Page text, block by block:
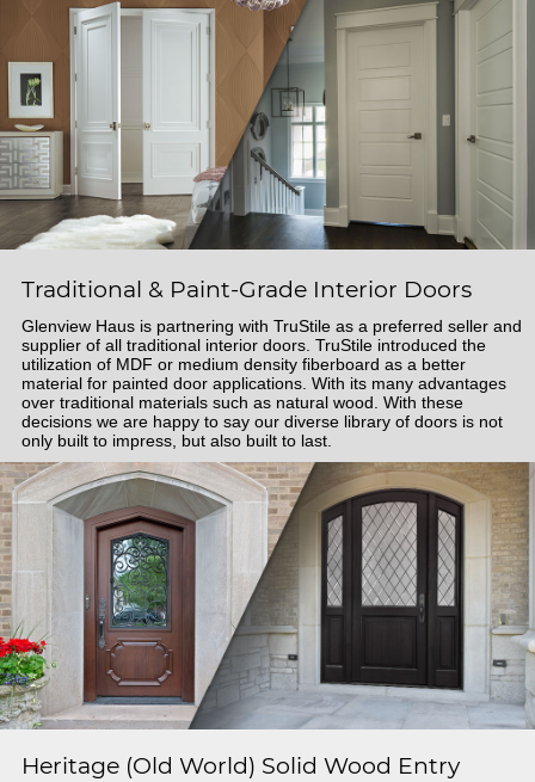
Traditional & Paint-Grade Interior Doors
Glenview Haus is partnering with TruStile as a preferred seller and
supplier of all traditional interior doors. TruStile introduced the
utilization of MDF or medium density fiberboard as a better
material for painted door applications. With its many advantages
over traditional materials such as natural wood. With these
decisions we are happy to say our diverse library of doors is not
only built to impress, but also built to last.
Heritage (Old World) Solid Wood Entry